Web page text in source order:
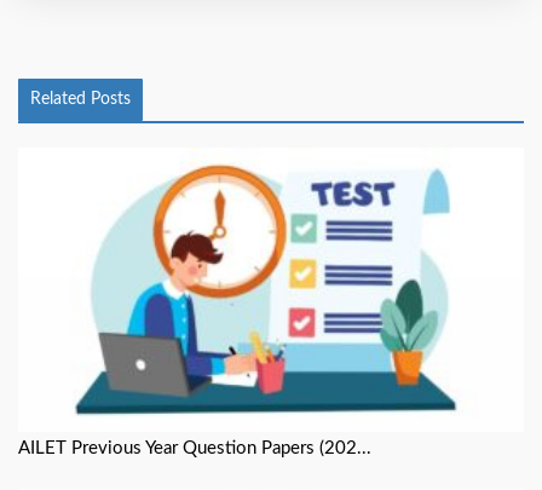
Related Posts
AILET Previous Year Question Papers (202...